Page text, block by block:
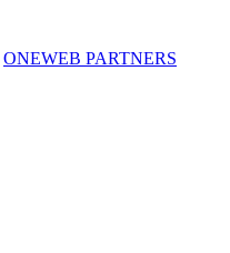
ONEWEB PARTNERS